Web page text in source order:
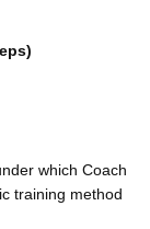
which Coach
training method